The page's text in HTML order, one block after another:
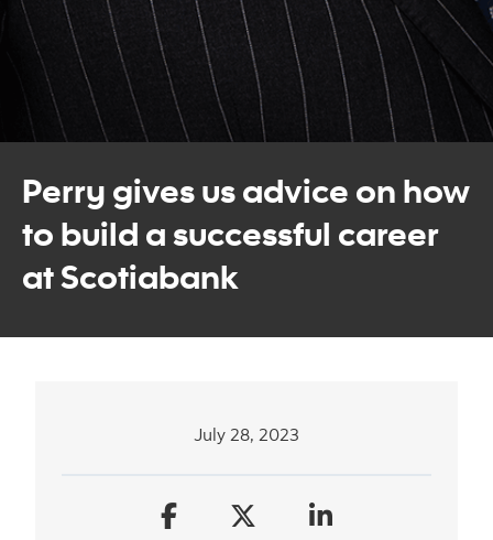
Perry gives us advice on how
to build a successful career
at Scotiabank
July 28, 2023